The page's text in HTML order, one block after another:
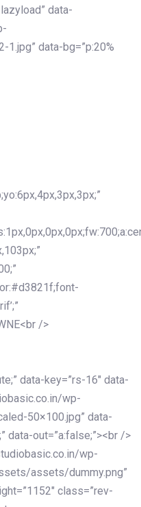
data-
data-bg=”p:20%
/>
data-key=”rs-16″ data-
wp-
50×100.jpg” data-
data-out=”a:false;”><br />
wp-
assets/dummy.png”
class=”rev-